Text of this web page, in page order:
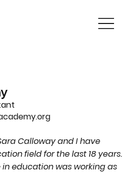
Calloway and I have
field for the last 18 years.
education was working as